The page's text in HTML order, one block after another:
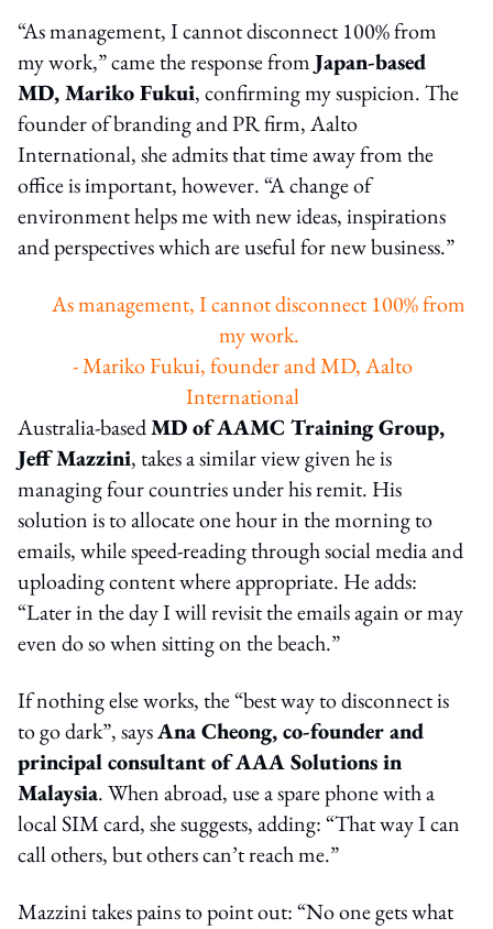
“As management, I cannot disconnect 100% from
my work,” came the response fromJapan-based
MD, Mariko Fukui, confirming my suspicion. The
founder of branding and PR firm, Aalto
International, she admits that time away from the
office is important, however. “A change of
environment helps me with new ideas, inspirations
and perspectives which are useful for new business.”
As management, I cannot disconnect 100% from
my work.
- Mariko Fukui, founder and MD, Aalto
International
Australia-basedMD of AAMC Training Group,
Jeff Mazzini, takes a similar view given he is
managing four countries under his remit. His
solution is to allocate one hour in the morning to
emails, while speed-reading through social media and
uploading content where appropriate. He adds:
“Later in the day I will revisit the emails again or may
even do so when sitting on the beach.”
If nothing else works, the “best way to disconnect is
to go dark”, saysAna Cheong, co-founder and
principal consultant of AAA Solutions in
Malaysia. When abroad, use a spare phone with a
local SIM card, she suggests, adding: “That way I can
call others, but others can’t reach me.”
Mazzini takes pains to point out: “No one gets what